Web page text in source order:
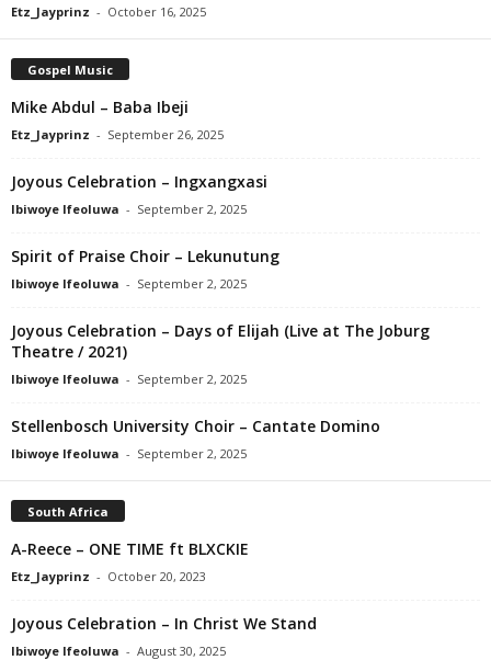
Etz_Jayprinz - October 16, 2025
Gospel Music
Mike Abdul – Baba Ibeji
Etz_Jayprinz - September 26, 2025
Joyous Celebration – Ingxangxasi
Ibiwoye Ifeoluwa - September 2, 2025
Spirit of Praise Choir – Lekunutung
Ibiwoye Ifeoluwa - September 2, 2025
Joyous Celebration – Days of Elijah (Live at The Joburg
Theatre / 2021)
Ibiwoye Ifeoluwa - September 2, 2025
Stellenbosch University Choir – Cantate Domino
Ibiwoye Ifeoluwa - September 2, 2025
South Africa
A-Reece – ONE TIME ft BLXCKIE
Etz_Jayprinz - October 20, 2023
Joyous Celebration – In Christ We Stand
Ibiwoye Ifeoluwa - August 30, 2025